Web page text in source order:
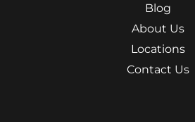
Blog
About Us
Locations
Contact Us